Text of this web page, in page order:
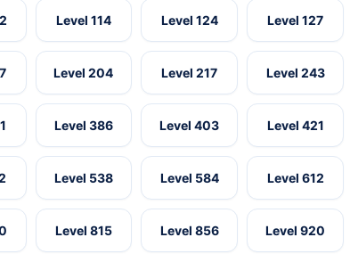
Level 114 Level 124 Level 127
Level 204 Level 217 Level 243
Level 386 Level 403 Level 421
Level 538 Level 584 Level 612
Level 815 Level 856 Level 920